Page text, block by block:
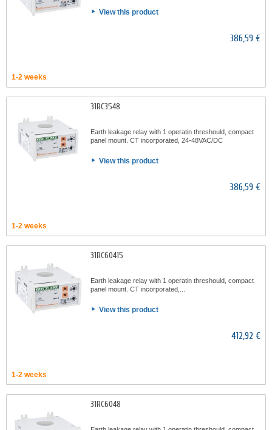
View this product
386,59 €
1-2 weeks
31RC3548
Earth leakage relay with 1 operatin threshould, compact
panel mount. CT incorporated, 24-48VAC/DC
View this product
386,59 €
1-2 weeks
31RC60415
Earth leakage relay with 1 operatin threshould, compact
panel mount. CT incorporated,...
View this product
412,92 €
1-2 weeks
31RC6048